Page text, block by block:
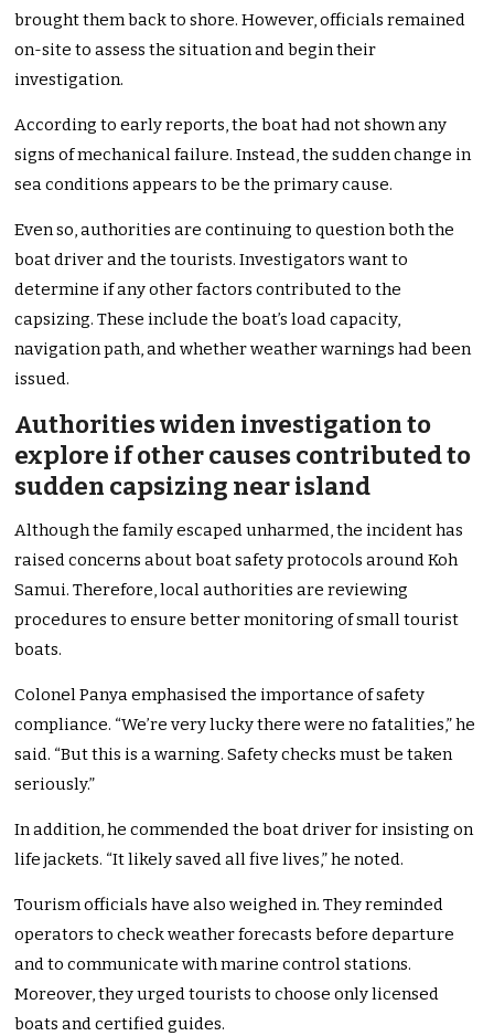
brought them back to shore. However, officials remained
on-site to assess the situation and begin their
investigation.
According to early reports, the boat had not shown any
signs of mechanical failure. Instead, the sudden change in
sea conditions appears to be the primary cause.
Even so, authorities are continuing to question both the
boat driver and the tourists. Investigators want to
determine if any other factors contributed to the
capsizing. These include the boat’s load capacity,
navigation path, and whether weather warnings had been
issued.
Authorities widen investigation to
explore if other causes contributed to
sudden capsizing near island
Although the family escaped unharmed, the incident has
raised concerns about boat safety protocols around Koh
Samui. Therefore, local authorities are reviewing
procedures to ensure better monitoring of small tourist
boats.
Colonel Panya emphasised the importance of safety
compliance. “We’re very lucky there were no fatalities,” he
said. “But this is a warning. Safety checks must be taken
seriously.”
In addition, he commended the boat driver for insisting on
life jackets. “It likely saved all five lives,” he noted.
Tourism officials have also weighed in. They reminded
operators to check weather forecasts before departure
and to communicate with marine control stations.
Moreover, they urged tourists to choose only licensed
boats and certified guides.